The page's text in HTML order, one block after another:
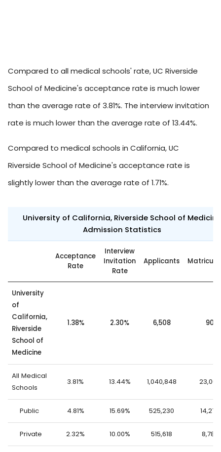
Compared to all medical schools' rate, UC Riverside
School of Medicine's acceptance rate is much lower
than the average rate of 3.81%. The interview invitation
rate is much lower than the average rate of 13.44%.
Compared to medical schools in California, UC
Riverside School of Medicine's acceptance rate is
slightly lower than the average rate of 1.71%.
University of California, Riverside School of Medicine
Admission Statistics
Acceptance
Rate
Interview
Invitation
Rate
Applicants
University
of
California,
Riverside
School of
Medicine
1.38% 2.30% 6,508 90
All Medical
Schools
3.81% 13.44% 1,040,848 23,062
Public 4.81% 15.69% 525,230 14,276
Private 2.32% 10.00% 515,618 8,786